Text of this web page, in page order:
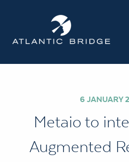
6 JANUARY
Metaio to
Augmented